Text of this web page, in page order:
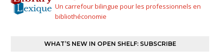
Un carrefour bilingue pour les professionnels en
bibliothéconomie
WHAT’S NEW IN OPEN SHELF: SUBSCRIBE